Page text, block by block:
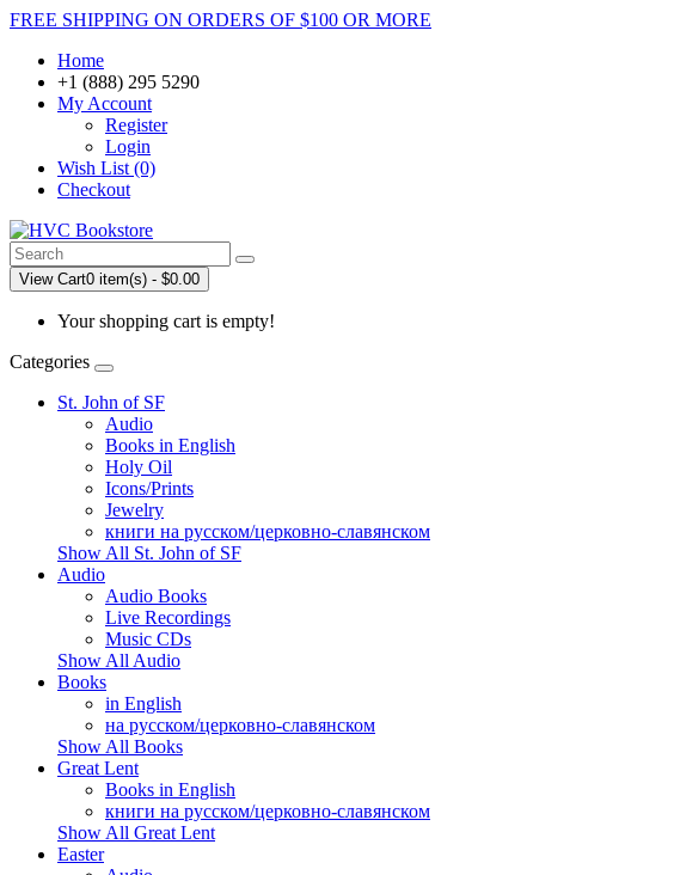
FREE SHIPPING ON ORDERS OF $100 OR MORE
Home
+1 (888) 295 5290
My Account
Register
Login
Wish List (0)
Checkout
View Cart0 item(s) - $0.00
Your shopping cart is empty!
Categories
St. John of SF
Audio
Books in English
Holy Oil
Icons/Prints
Jewelry
книги на русском/церковно-славянском
Show All St. John of SF
Audio
Audio Books
Live Recordings
Music CDs
Show All Audio
Books
in English
на русском/церковно-славянском
Show All Books
Great Lent
Books in English
книги на русском/церковно-славянском
Show All Great Lent
Easter